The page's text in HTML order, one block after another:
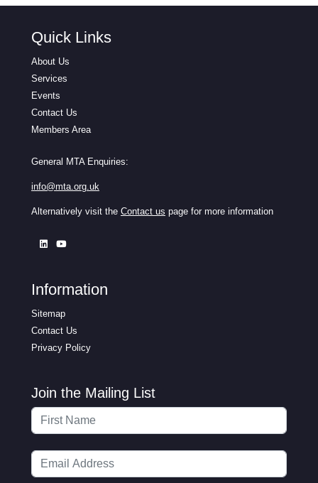
Quick Links
About Us
Services
Events
Contact Us
Members Area
General MTA Enquiries:
info@mta.org.uk
Alternatively visit the Contact us page for more information
Information
Sitemap
Contact Us
Privacy Policy
Join the Mailing List